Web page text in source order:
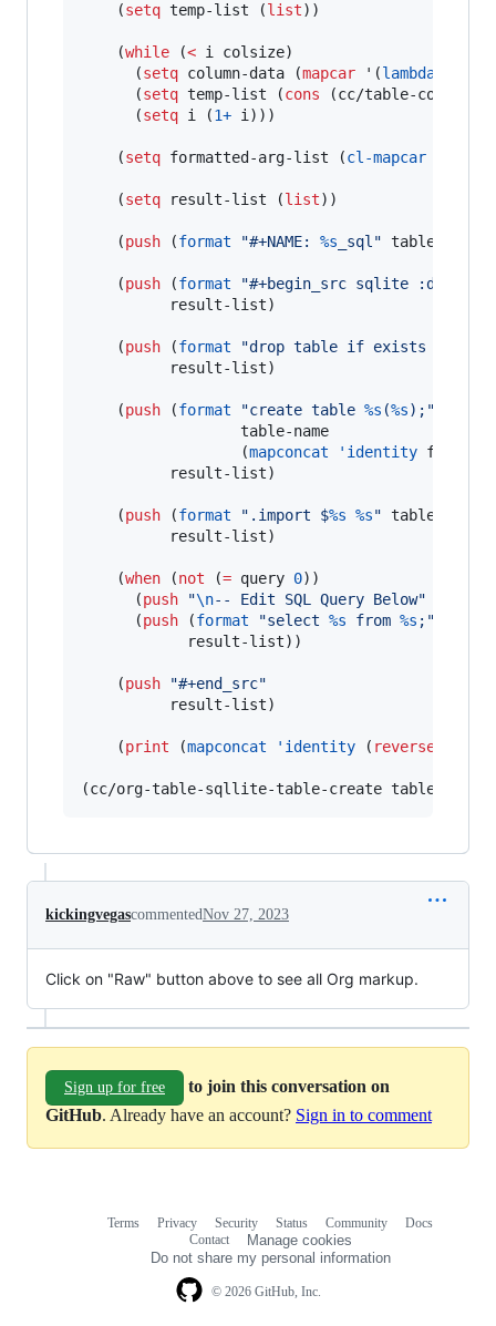
    (
setq temp-list (list))
    (
while (< i colsize)
      (
setq column-data (mapcar '(lambda
      (
setq temp-list (cons (cc/table-column-
      (
setq i (1+ i)))
    (
setq formatted-arg-list (cl-mapcar
    (
setq result-list (list))
    (
push (format "#+NAME: %s _sql " table-
    (
push (format "#+begin_src sqlite :db
          result-list)
    (
push (format "drop table if exists
          result-list)
    (
push (format "create table %s (%s); "
                  table-name
                  (
mapconcat 'identity
          result-list)
    (
push (format " .import $%s %s" table-name
          result-list)
    (
when (not (= query 0))
      (
push "\n-- Edit SQL Query Below"
      (
push (format "select %s from %s ; "
            result-list))
    (
push "#+end_src"
          result-list)
    (
print (mapconcat 'identity ( reverse
(cc/org-table-sqllite-table-create table table-
kickingvegascommentedNov 27, 2023
Click on "Raw" button above to see all Org markup.
Sign up for free
to join this conversation on
GitHub. Already have an account? Sign in to comment
© 2026 GitHub, Inc.
Terms Privacy Security Status Community
Docs
Contact
Manage cookies
Do not share my personal information